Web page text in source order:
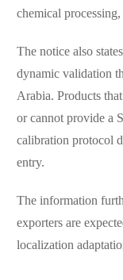
chemical
The notice also
dynamic validation
Arabia. Products
or cannot provide a
calibration protocol
entry.
The information
exporters are
localization